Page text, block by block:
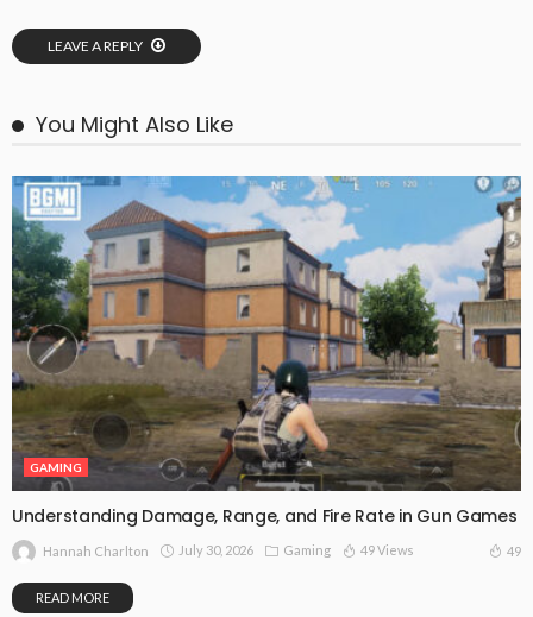
LEAVE A REPLY
You Might Also Like
GAMING
Understanding Damage, Range, and Fire Rate in Gun Games
Hannah Charlton July 30, 2026 Gaming 49 Views 49
READ MORE